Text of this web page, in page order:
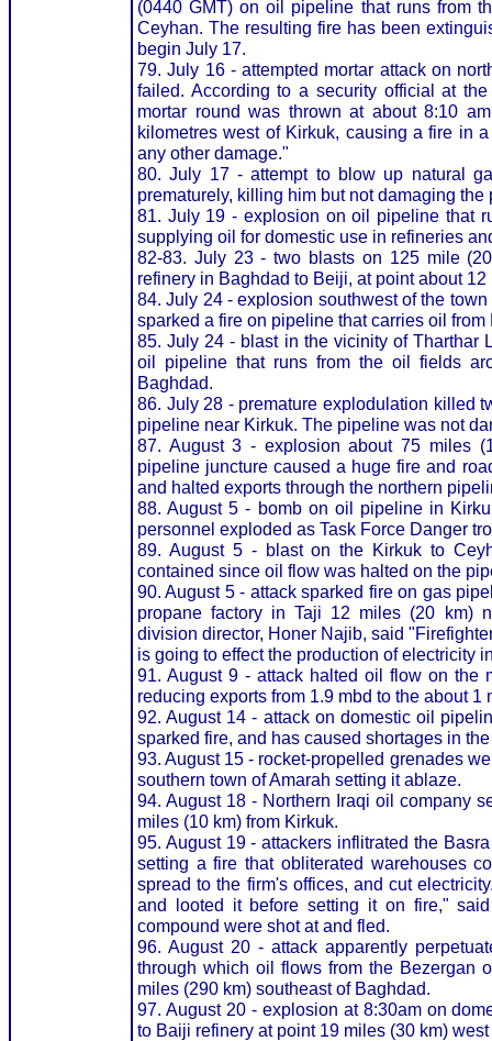
(0440 GMT) on oil pipeline that runs from
Ceyhan. The resulting fire has been
begin July 17.
79. July 16 - attempted mortar attack on
failed. According to a security official at
mortar round was thrown at about 8:10
kilometres west of Kirkuk, causing a fire in
any other damage."
80. July 17 - attempt to blow up natural
prematurely, killing him but not damaging the
81. July 19 - explosion on oil pipeline that
supplying oil for domestic use in refineries
82-83. July 23 - two blasts on 125 mile
refinery in Baghdad to Beiji, at point about
84. July 24 - explosion southwest of the
sparked a fire on pipeline that carries oil
85. July 24 - blast in the vicinity of Tharthar
oil pipeline that runs from the oil fields
Baghdad.
86. July 28 - premature explodulation killed
pipeline near Kirkuk. The pipeline was not
87. August 3 - explosion about 75 miles
pipeline juncture caused a huge fire and
and halted exports through the northern
88. August 5 - bomb on oil pipeline in
personnel exploded as Task Force Danger
89. August 5 - blast on the Kirkuk to
contained since oil flow was halted on the
90. August 5 - attack sparked fire on gas
propane factory in Taji 12 miles (20 km)
division director, Honer Najib, said
is going to effect the production of electricity
91. August 9 - attack halted oil flow on the
reducing exports from 1.9 mbd to the about
92. August 14 - attack on domestic oil
sparked fire, and has caused shortages in
93. August 15 - rocket-propelled grenades
southern town of Amarah setting it ablaze.
94. August 18 - Northern Iraqi oil company
miles (10 km) from Kirkuk.
95. August 19 - attackers inflitrated the
setting a fire that obliterated warehouses
spread to the firm's offices, and cut
and looted it before setting it on fire,"
compound were shot at and fled.
96. August 20 - attack apparently
through which oil flows from the Bezergan
miles (290 km) southeast of Baghdad.
97. August 20 - explosion at 8:30am on
to Baiji refinery at point 19 miles (30 km)